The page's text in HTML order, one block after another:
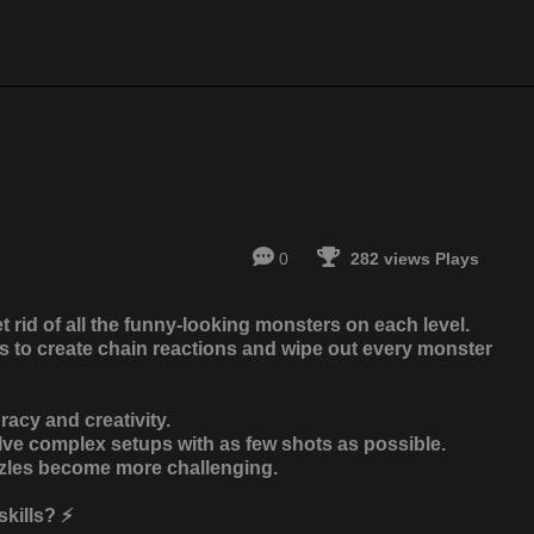
0 282 views Plays
rid of all the funny-looking monsters on each level.
to create chain reactions and wipe out every monster
and creativity.
complex setups with as few shots as possible.
become more challenging.
⚡